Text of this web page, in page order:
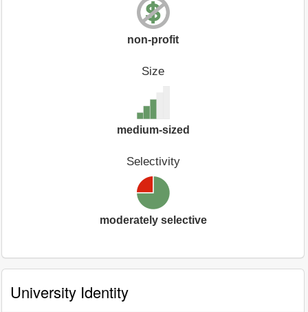
non-profit
Size
medium-sized
Selectivity
moderately selective
University Identity